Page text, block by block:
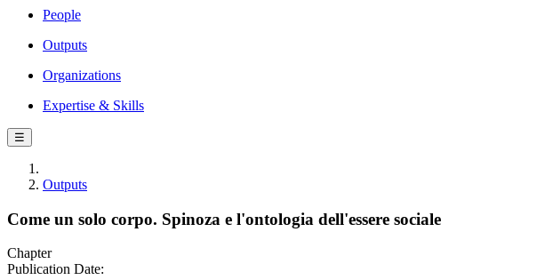
People
Outputs
Organizations
Expertise & Skills
☰
Outputs
Come un solo corpo. Spinoza e l'ontologia dell'essere sociale
Chapter
Publication Date: